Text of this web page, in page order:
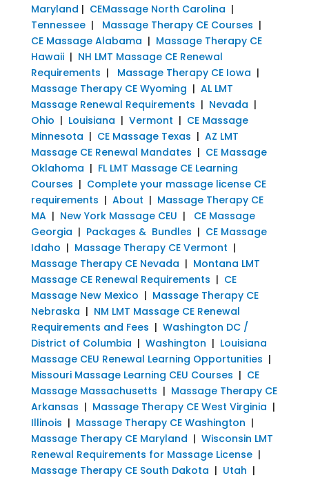
Maryland | CEMassage North Carolina |
Tennessee| Massage Therapy CE Courses |
CE Massage Alabama | Massage Therapy CE
Hawaii| NH LMT Massage CE Renewal
Requirements | Massage Therapy CE Iowa |
Massage Therapy CE Wyoming | AL LMT
Massage Renewal Requirements | Nevada |
Ohio | Louisiana | Vermont | CE Massage
Minnesota | CE Massage Texas | AZ LMT
Massage CE Renewal Mandates | CE Massage
Oklahoma | FL LMT Massage CE Learning
Courses | Complete your massage license CE
requirements | About | Massage Therapy CE
MA| New York Massage CEU | CE Massage
Georgia | Packages & Bundles | CE Massage
Idaho | Massage Therapy CE Vermont |
Massage Therapy CE Nevada | Montana LMT
Massage CE Renewal Requirements | CE
Massage New Mexico | Massage Therapy CE
Nebraska | NM LMT Massage CE Renewal
Requirements and Fees | Washington DC /
District of Columbia | Washington | Louisiana
Massage CEU Renewal Learning Opportunities |
Missouri Massage Learning CEU Courses | CE
Massage Massachusetts | Massage Therapy CE
Arkansas | Massage Therapy CE West Virginia |
Illinois | Massage Therapy CE Washington |
Massage Therapy CE Maryland | Wisconsin LMT
Renewal Requirements for Massage License|
Massage Therapy CE South Dakota | Utah |